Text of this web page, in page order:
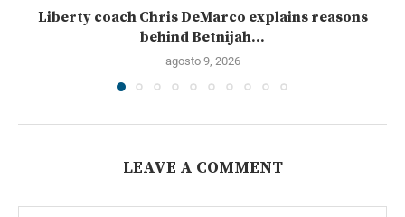
Liberty coach Chris DeMarco explains reasons
behind Betnijah...
agosto 9, 2026
LEAVE A COMMENT